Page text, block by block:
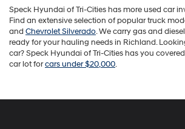
Speck Hyundai of Tri-Cities has more used car
Find an extensive selection of popular truck
and Chevrolet Silverado. We carry gas and
ready for your hauling needs in Richland.
car? Speck Hyundai of Tri-Cities has you
car lot forcars under $20,000.